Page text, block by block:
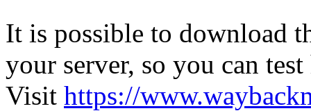
It is possible to download
your server, so you can
Visit https://